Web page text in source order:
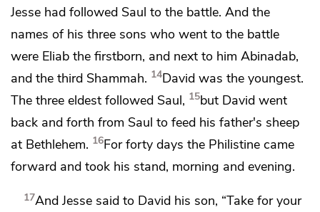
Jesse had followed Saul to the battle. And the
names of his three sons who went to the battle
were Eliab the firstborn, and next to him Abinadab,
and the third Shammah. 14David was the youngest.
The three eldest followed Saul, 15but David went
back and forth from Saul to feed his father's sheep
at Bethlehem. 16For forty days the Philistine came
forward and took his stand, morning and evening.
17And Jesse said to David his son, “Take for your